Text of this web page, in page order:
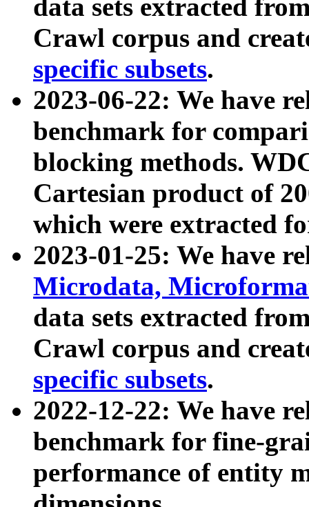
data sets extracted
Crawl corpus and
specific subsets.
2023-06-22: We have
benchmark for
blocking methods.
Cartesian product of
which were extracted
2023-01-25: We have
Microdata,
data sets extracted
Crawl corpus and
specific subsets.
2022-12-22: We have
benchmark for fine-
performance of entity